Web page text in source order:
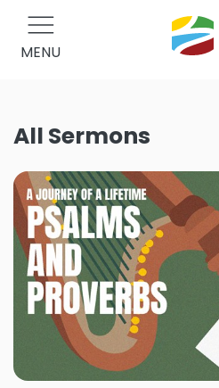
MENU
All Sermons